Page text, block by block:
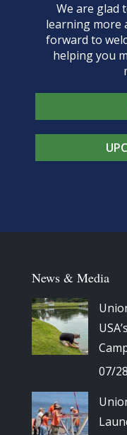
We are glad
learning more
forward to
helping you
News & Media
07/